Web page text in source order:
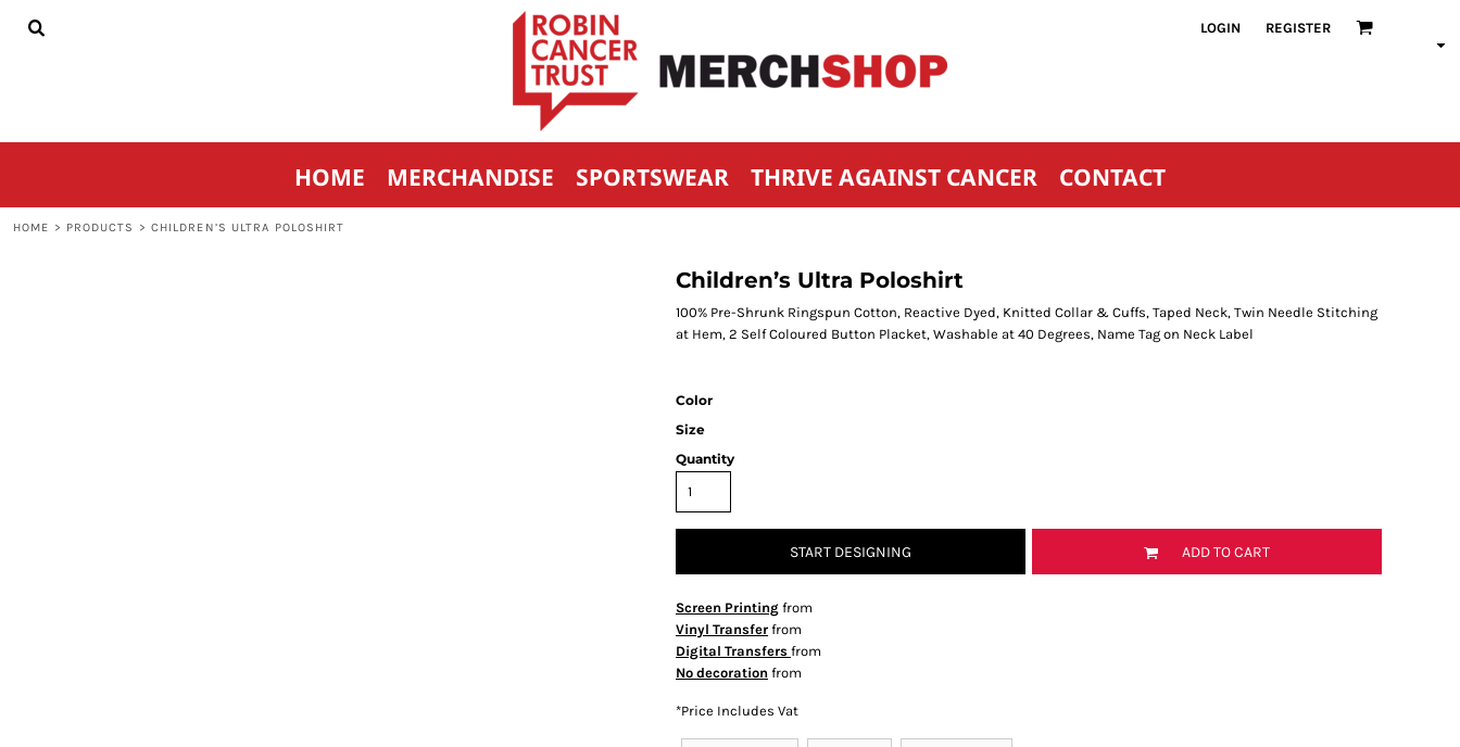
LOGIN REGISTER
HOME MERCHANDISE SPORTSWEAR THRIVE AGAINST CANCER CONTACT
HOME > PRODUCTS > CHILDREN’S ULTRA POLOSHIRT
Children’s Ultra Poloshirt
100% Pre-Shrunk Ringspun Cotton, Reactive Dyed, Knitted Collar & Cuffs, Taped Neck, Twin Needle Stitching
at Hem, 2 Self Coloured Button Placket, Washable at 40 Degrees, Name Tag on Neck Label
Color
Size
Quantity
START DESIGNING ADD TO CART
Screen Printing from
Vinyl Transfer from
Digital Transfers from
No decoration from
*Price Includes Vat
HOME
CONTACT
REGISTER